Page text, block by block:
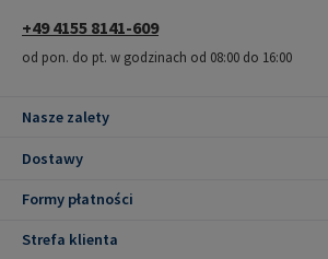
+49 4155 8141-609
od pon. do pt. w godzinach od 08:00 do 16:00
Nasze zalety
Dostawy
Formy płatności
Strefa klienta